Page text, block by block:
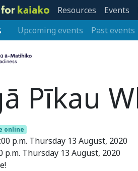
Resources Events
Upcoming events Past events
Pīkau
online
p.m. Thursday 13 August, 2020
p.m. Thursday 13 August, 2020